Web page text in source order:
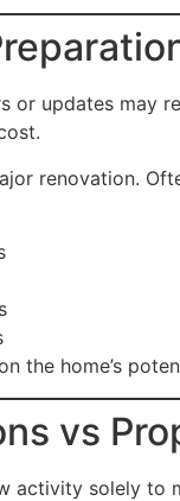
or updates may
renovation.
the home’s
vs
activity solely to